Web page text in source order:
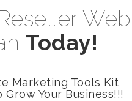
Web
Today!
Marketing Tools Kit
Grow Your Business!!!